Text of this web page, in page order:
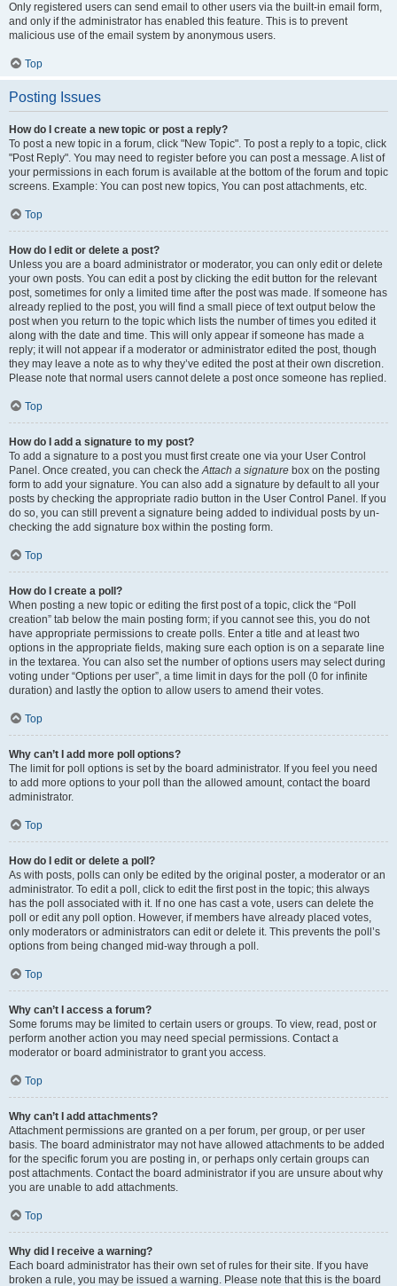
Only registered users can send email to other users via the built-in email form,
and only if the administrator has enabled this feature. This is to prevent
malicious use of the email system by anonymous users.
Top
Posting Issues
How do I create a new topic or post a reply?
To post a new topic in a forum, click "New Topic". To post a reply to a topic, click
"Post Reply". You may need to register before you can post a message. A list of
your permissions in each forum is available at the bottom of the forum and topic
screens. Example: You can post new topics, You can post attachments, etc.
Top
How do I edit or delete a post?
Unless you are a board administrator or moderator, you can only edit or delete
your own posts. You can edit a post by clicking the edit button for the relevant
post, sometimes for only a limited time after the post was made. If someone has
already replied to the post, you will find a small piece of text output below the
post when you return to the topic which lists the number of times you edited it
along with the date and time. This will only appear if someone has made a
reply; it will not appear if a moderator or administrator edited the post, though
they may leave a note as to why they’ve edited the post at their own discretion.
Please note that normal users cannot delete a post once someone has replied.
Top
How do I add a signature to my post?
To add a signature to a post you must first create one via your User Control
Panel. Once created, you can check theAttach a signature box on the posting
form to add your signature. You can also add a signature by default to all your
posts by checking the appropriate radio button in the User Control Panel. If you
do so, you can still prevent a signature being added to individual posts by un-
checking the add signature box within the posting form.
Top
How do I create a poll?
When posting a new topic or editing the first post of a topic, click the “Poll
creation” tab below the main posting form; if you cannot see this, you do not
have appropriate permissions to create polls. Enter a title and at least two
options in the appropriate fields, making sure each option is on a separate line
in the textarea. You can also set the number of options users may select during
voting under “Options per user”, a time limit in days for the poll (0 for infinite
duration) and lastly the option to allow users to amend their votes.
Top
Why can’t I add more poll options?
The limit for poll options is set by the board administrator. If you feel you need
to add more options to your poll than the allowed amount, contact the board
administrator.
Top
How do I edit or delete a poll?
As with posts, polls can only be edited by the original poster, a moderator or an
administrator. To edit a poll, click to edit the first post in the topic; this always
has the poll associated with it. If no one has cast a vote, users can delete the
poll or edit any poll option. However, if members have already placed votes,
only moderators or administrators can edit or delete it. This prevents the poll’s
options from being changed mid-way through a poll.
Top
Why can’t I access a forum?
Some forums may be limited to certain users or groups. To view, read, post or
perform another action you may need special permissions. Contact a
moderator or board administrator to grant you access.
Top
Why can’t I add attachments?
Attachment permissions are granted on a per forum, per group, or per user
basis. The board administrator may not have allowed attachments to be added
for the specific forum you are posting in, or perhaps only certain groups can
post attachments. Contact the board administrator if you are unsure about why
you are unable to add attachments.
Top
Why did I receive a warning?
Each board administrator has their own set of rules for their site. If you have
broken a rule, you may be issued a warning. Please note that this is the board